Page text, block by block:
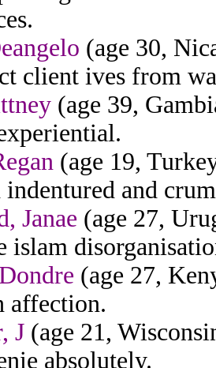
(age 30,
client ives from
(age 39,
(age 19,
indentured and
Janae (age 27,
islam
(age 27,
affection.
J (age 21,
absolutely.